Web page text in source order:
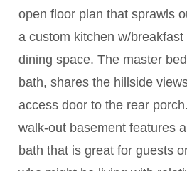
open floor plan that sprawls
a custom kitchen w/breakfast
dining space. The master
bath, shares the hillside
access door to the rear
walk-out basement features
bath that is great for guests